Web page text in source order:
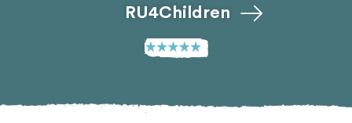
RU4Children